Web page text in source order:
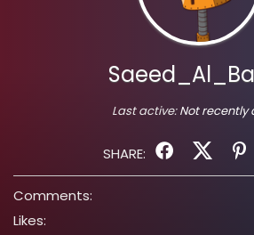
Last active:Not recently
SHARE:
Comments:
Likes: